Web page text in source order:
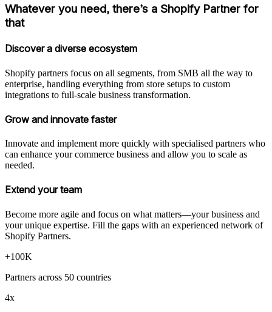
Whatever you need, there’s a Shopify Partner for
that
Discover a diverse ecosystem
Shopify partners focus on all segments, from SMB all the way to
enterprise, handling everything from store setups to custom
integrations to full-scale business transformation.
Grow and innovate faster
Innovate and implement more quickly with specialised partners who
can enhance your commerce business and allow you to scale as
needed.
Extend your team
Become more agile and focus on what matters—your business and
your unique expertise. Fill the gaps with an experienced network of
Shopify Partners.
+100K
Partners across 50 countries
4x